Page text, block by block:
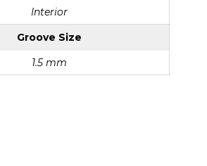
Interior
Groove Size
1.5 mm